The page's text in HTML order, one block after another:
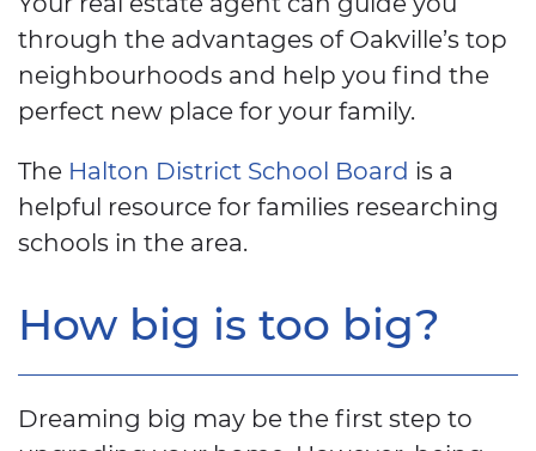
through the advantages of Oakville’s top
neighbourhoods and help you find the
perfect new place for your family.
The Halton District School Board is a
helpful resource for families researching
schools in the area.
How big is too big?
Dreaming big may be the first step to